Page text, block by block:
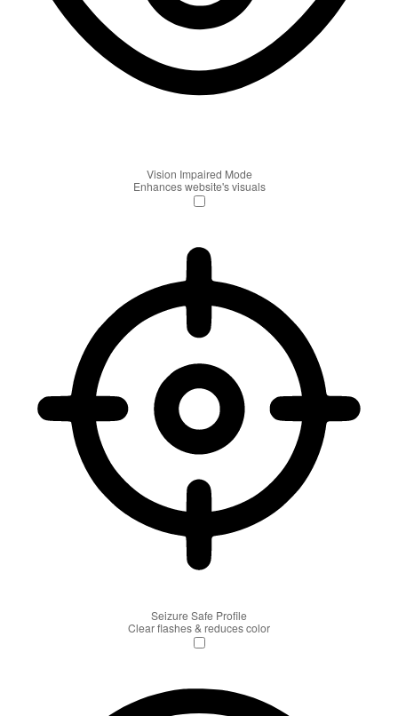
Vision Impaired Mode
Enhances website's visuals
Seizure Safe Profile
Clear flashes & reduces color